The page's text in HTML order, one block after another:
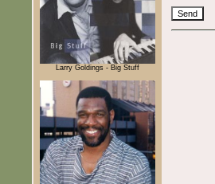
Larry Goldings - Big Stuff